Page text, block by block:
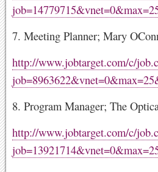
7. Meeting Planner; Mary
http://www.jobtarget.com/c/
8. Program Manager; The
http://www.jobtarget.com/c/